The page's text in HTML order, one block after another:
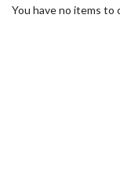
You have no items to